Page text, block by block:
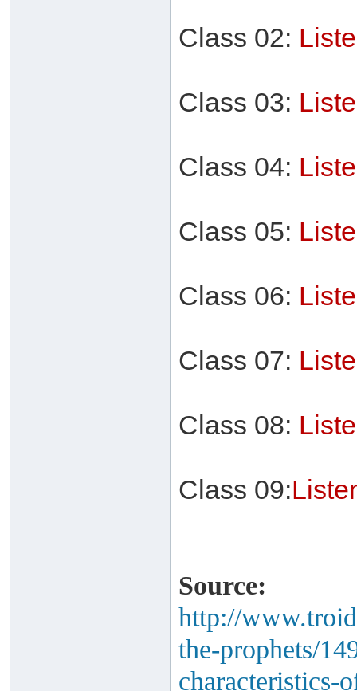
Class 02:
Class 03:
Class 04:
Class 05:
Class 06:
Class 07:
Class 08:
Class 09:
Source:
http://
the-prophets/
characteristics-